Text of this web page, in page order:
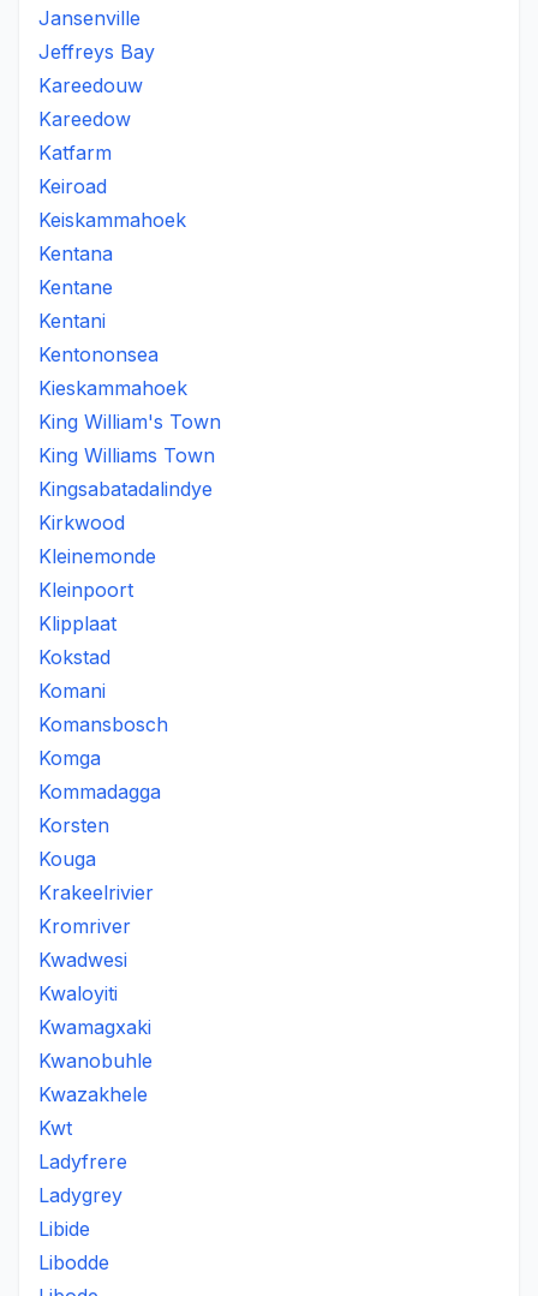
Jansenville
Jeffreys Bay
Kareedouw
Kareedow
Katfarm
Keiroad
Keiskammahoek
Kentana
Kentane
Kentani
Kentononsea
Kieskammahoek
King William's Town
King Williams Town
Kingsabatadalindye
Kirkwood
Kleinemonde
Kleinpoort
Klipplaat
Kokstad
Komani
Komansbosch
Komga
Kommadagga
Korsten
Kouga
Krakeelrivier
Kromriver
Kwadwesi
Kwaloyiti
Kwamagxaki
Kwanobuhle
Kwazakhele
Kwt
Ladyfrere
Ladygrey
Libide
Libodde